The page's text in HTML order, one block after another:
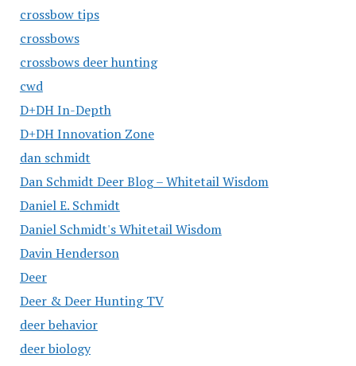
crossbow tips
crossbows
crossbows deer hunting
cwd
D+DH In-Depth
D+DH Innovation Zone
dan schmidt
Dan Schmidt Deer Blog – Whitetail Wisdom
Daniel E. Schmidt
Daniel Schmidt's Whitetail Wisdom
Davin Henderson
Deer
Deer & Deer Hunting TV
deer behavior
deer biology